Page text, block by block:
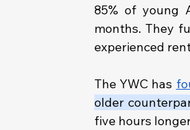
85% of young
months. They
experienced
The YWC has
older
five hours